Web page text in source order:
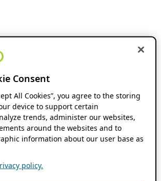
Consent
All Cookies”, you agree to the storing
device to support certain
trends, administer our websites,
around the websites and to
information about our user base as
policy.